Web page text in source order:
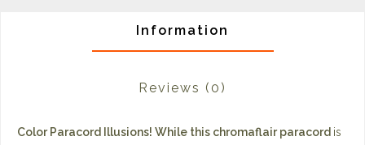
Information
Reviews (0)
Color Paracord Illusions! While this chromaflair paracord is